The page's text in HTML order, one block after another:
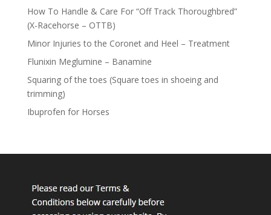
How To Handle & Care For “Off Track Thoroughbred”
(X-Racehorse – OTTB)
Minor Injuries to the Coronet and Heel – Treatment
Flunixin Meglumine – Banamine
Squaring of the toes (Square toes in shoeing and
trimming)
Ibuprofen for Horses